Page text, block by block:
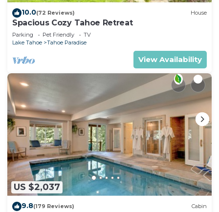
10.0(72 Reviews) House
Spacious Cozy Tahoe Retreat
Parking Pet Friendly
TV
Lake Tahoe
Tahoe Paradise
View Availability
US $2,037
9.8(179 Reviews) Cabin